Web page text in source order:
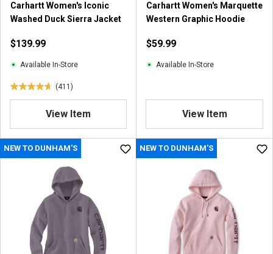
Carhartt Women's Iconic
Washed Duck Sierra Jacket
$139.99
Available In-Store
(411)
4
o
u
t
View Item
Carhartt Women's Marquette
Western Graphic Hoodie
$59.99
Available In-Store
View Item
NEW TO DUNHAM'S NEW TO DUNHAM'S